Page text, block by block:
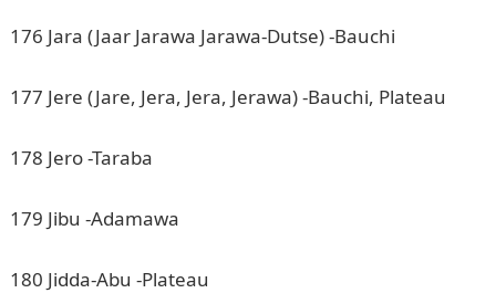
176 Jara (Jaar Jarawa Jarawa-Dutse) -Bauchi
177 Jere (Jare, Jera, Jera, Jerawa) -Bauchi, Plateau
178 Jero -Taraba
179 Jibu -Adamawa
180 Jidda-Abu -Plateau